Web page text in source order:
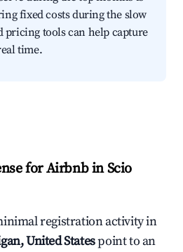
fixed costs during the slow
pricing tools can help capture
time.
for Airbnb in Scio
registration activity in
United Statespoint to an